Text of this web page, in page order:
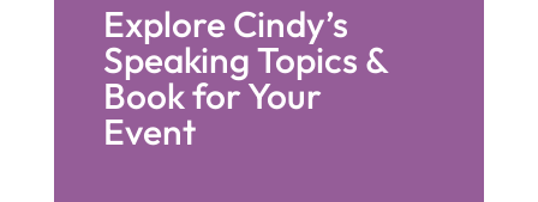
Explore Cindy’s
Speaking Topics &
Book for Your
Event